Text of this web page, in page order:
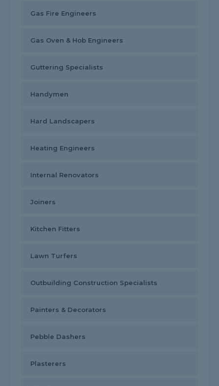
Gas Fire Engineers
Gas Oven & Hob Engineers
Guttering Specialists
Handymen
Hard Landscapers
Heating Engineers
Internal Renovators
Joiners
Kitchen Fitters
Lawn Turfers
Outbuilding Construction Specialists
Painters & Decorators
Pebble Dashers
Plasterers